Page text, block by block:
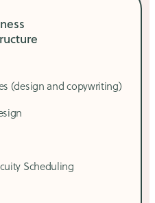
(design and copywriting)
Scheduling